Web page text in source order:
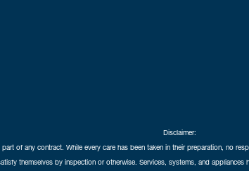
Disclaimer:
of any contract. While every care has been taken in their preparation, no
themselves by inspection or otherwise. Services, systems, and appliances